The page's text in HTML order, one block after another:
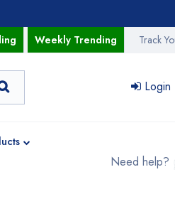
Weekly Trending Track
Login
Need help?